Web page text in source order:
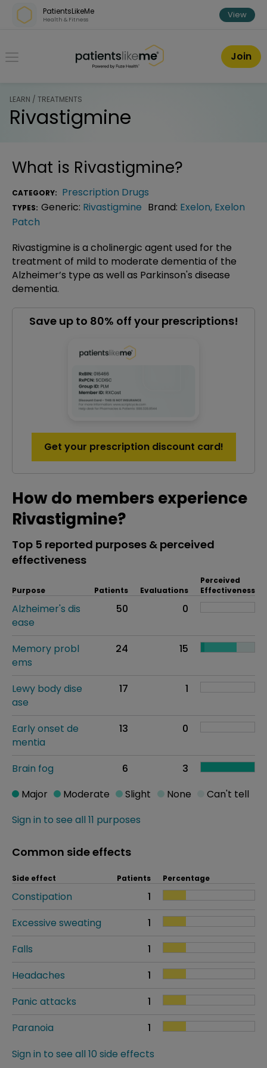
Skip over navigation
PatientsLikeMe
Health & Fitness View
PatientsLikeMe ®
Join
LEARN / TREATMENTS
Rivastigmine
What is Rivastigmine?
CATEGORY: Prescription Drugs
TYPES: Generic: Rivastigmine Brand: Exelon, Exelon
Patch
Rivastigmine is a cholinergic agent used for the
treatment of mild to moderate dementia of the
Alzheimer’s type as well as Parkinson's disease
dementia.
Save up to 80% off your prescriptions!
Get your prescription discount card!
How do members experience
Rivastigmine?
Top 5 reported purposes & perceived
effectiveness
Purpose Patients Evaluations
Perceived
Effectiveness
Alzheimer's dis
ease
50 0
Memory probl
ems
24 15
Lewy body dise
ase
17 1
Early onset de
mentia
13 0
Brain fog 6 3
Sign in to see all 11 purposes
Major Moderate Slight None Can't tell
Common side effects
Side effect Patients Percentage
Constipation
1
Excessive sweating
1
Falls
1
Headaches
1
Panic attacks
1
Paranoia
1
Sign in to see all 10 side effects